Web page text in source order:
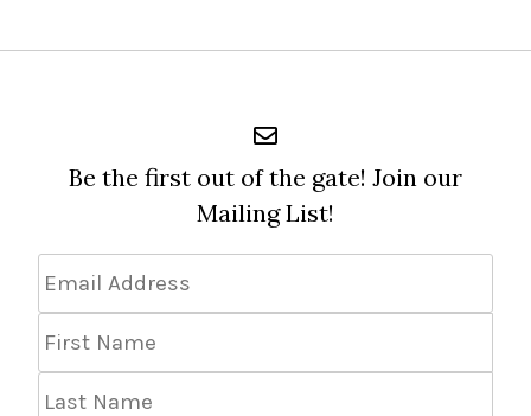
Be the first out of the gate! Join our
Mailing List!
Address *
Name